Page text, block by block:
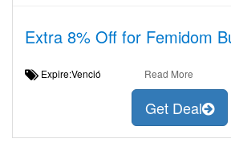
Extra 8% Off for Femidom
Expire:Venció Read More
Get Deal